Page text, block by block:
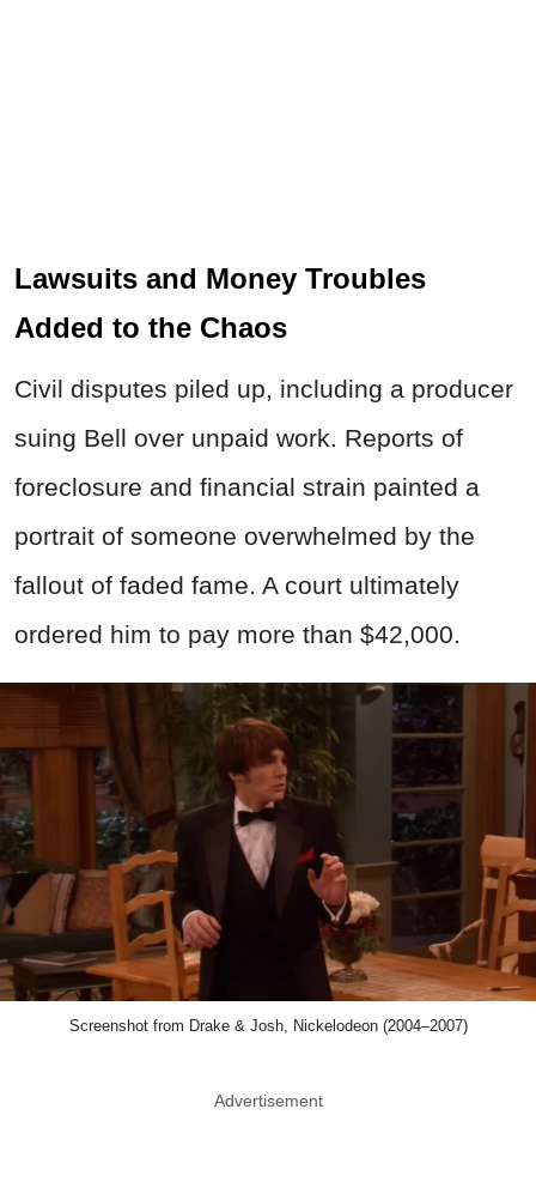
Lawsuits and Money Troubles
Added to the Chaos
Civil disputes piled up, including a producer
suing Bell over unpaid work. Reports of
foreclosure and financial strain painted a
portrait of someone overwhelmed by the
fallout of faded fame. A court ultimately
ordered him to pay more than $42,000.
Screenshot from Drake & Josh, Nickelodeon (2004–2007)
Advertisement